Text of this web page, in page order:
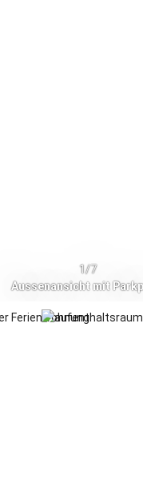
1/7
Aussenansicht mit